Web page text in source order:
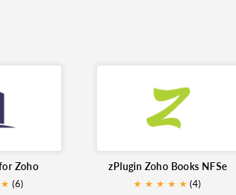
Zoho
★ (6)
zPlugin Zoho Books NFSe
★ ★ ★ ★ ★ (4)